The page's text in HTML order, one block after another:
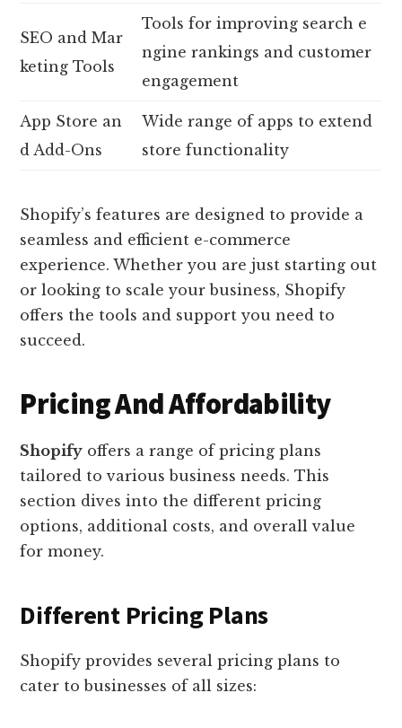
SEO and Mar
keting Tools
Tools for improving search e
ngine rankings and customer
engagement
App Store an
d Add-Ons
Wide range of apps to extend
store functionality
Shopify’s features are designed to provide a
seamless and efficient e-commerce
experience. Whether you are just starting out
or looking to scale your business, Shopify
offers the tools and support you need to
succeed.
Pricing And Affordability
Shopify offers a range of pricing plans
tailored to various business needs. This
section dives into the different pricing
options, additional costs, and overall value
for money.
Different Pricing Plans
Shopify provides several pricing plans to
cater to businesses of all sizes: